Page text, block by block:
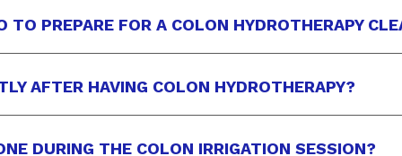
TO PREPARE FOR A COLON HYDROTHERAPY
AFTER HAVING COLON HYDROTHERAPY?
DURING THE COLON IRRIGATION SESSION?